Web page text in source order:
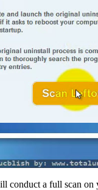
conduct a full scan